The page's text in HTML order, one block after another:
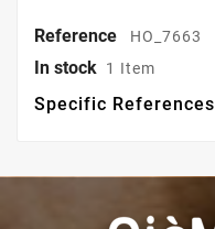
Reference HO_7663
In stock 1 Item
Specific References